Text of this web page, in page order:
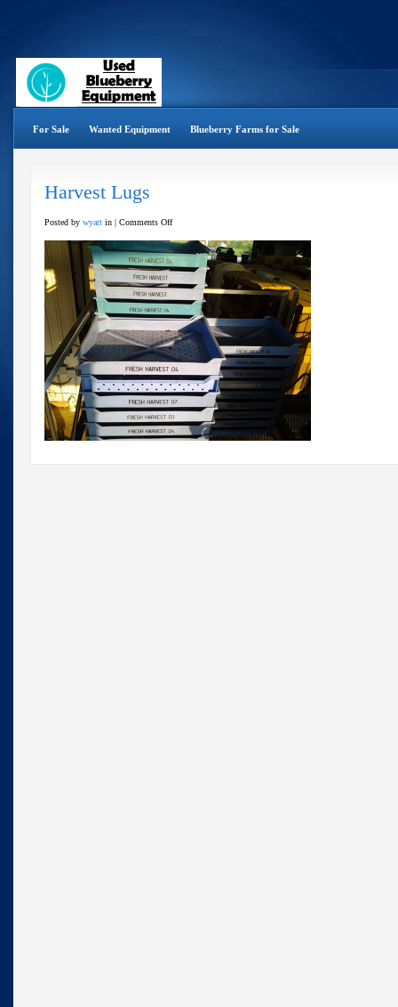
For Sale Wanted Equipment Blueberry Farms for Sale
Harvest Lugs
Posted by wyatt in | Comments Offon
Lugs